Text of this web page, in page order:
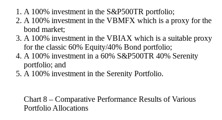
A 100% investment in the S&P500TR portfolio;
A 100% investment in the VBMFX which is a proxy for the
bond market;
A 100% investment in the VBIAX which is a suitable proxy
for the classic 60% Equity/40% Bond portfolio;
A 100% investment in a 60% S&P500TR 40% Serenity
portfolio; and
A 100% investment in the Serenity Portfolio.
Chart 8 – Comparative Performance Results of Various
Portfolio Allocations